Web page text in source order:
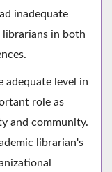
inadequate
in both
adequate level in
role as
and community.
librarian's